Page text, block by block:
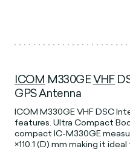
ICOM M330GEVHF
GPS Antenna
ICOM M330GE VHF DSC
features. Ultra Compact
compact IC-M330GE
×110.1 (D) mm making it